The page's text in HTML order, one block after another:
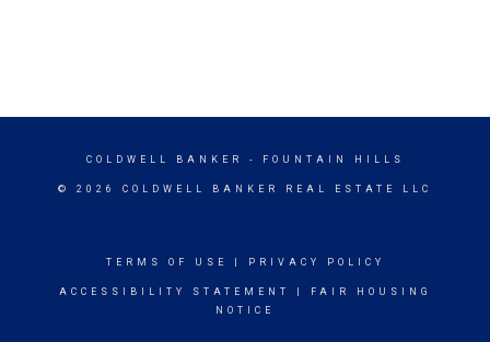
COLDWELL BANKER - FOUNTAIN HILLS
© 2026 COLDWELL BANKER REAL ESTATE LLC
TERMS OF USE PRIVACY POLICY
ACCESSIBILITY STATEMENT
FAIR HOUSING
NOTICE